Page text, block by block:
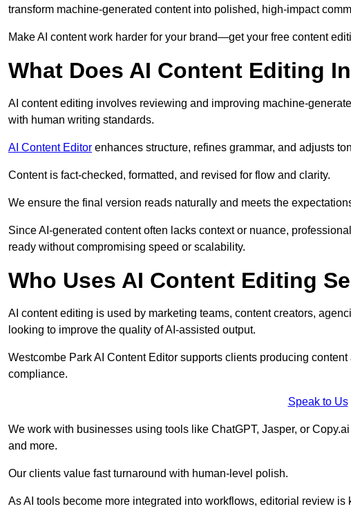
transform machine-generated content into polished, high-impact
Make AI content work harder for your brand—get your free content
What Does AI Content Editing
AI content editing involves reviewing and improving machine-
with human writing standards.
AI Content Editor enhances structure, refines grammar, and adjusts
Content is fact-checked, formatted, and revised for flow and clarity.
We ensure the final version reads naturally and meets the
Since AI-generated content often lacks context or nuance,
ready without compromising speed or scalability.
Who Uses AI Content Editing
AI content editing is used by marketing teams, content creators,
looking to improve the quality of AI-assisted output.
Westcombe Park AI Content Editor supports clients producing
compliance.
Speak to Us
We work with businesses using tools like ChatGPT, Jasper, or
and more.
Our clients value fast turnaround with human-level polish.
As AI tools become more integrated into workflows, editorial review